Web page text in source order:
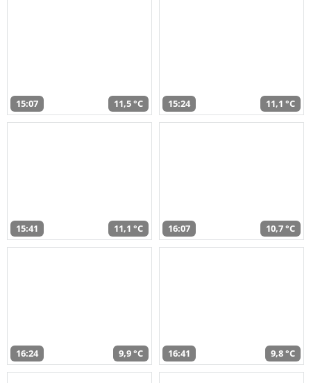
15:07 11,5 °C 15:24 11,1 °C
15:41 11,1 °C 16:07 10,7 °C
16:24 9,9 °C 16:41 9,8 °C